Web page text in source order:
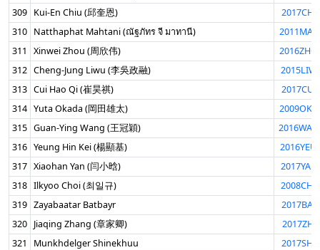
309 Kui-En Chiu (邱奎恩)
310 Natthaphat Mahtani (ณัฐภัทร จี มาทานี)
311
Xinwei Zhou (周欣伟)
312 Cheng-Jung Liwu (李吳政融)
313 Cui Hao Qi (崔昊祺)
314 Yuta Okada (岡田雄太)
315 Guan-Ying Wang (王冠穎)
316 Yeung Hin Kei (楊顯基)
317 Xiaohan Yan (闫小晗)
318 Ilkyoo Choi (최일규)
319 Zayabaatar Batbayr
320 Jiaqing Zhang (章家卿)
321
Munkhdelger Shinekhuu